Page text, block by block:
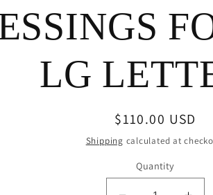
LG
Regular
price
$110.00 USD
Shipping calculated at
Quantity